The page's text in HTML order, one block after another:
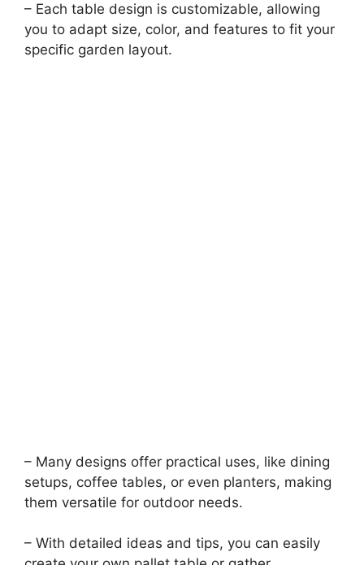
– Each table design is customizable, allowing
you to adapt size, color, and features to fit your
specific garden layout.
– Many designs offer practical uses, like dining
setups, coffee tables, or even planters, making
them versatile for outdoor needs.
– With detailed ideas and tips, you can easily